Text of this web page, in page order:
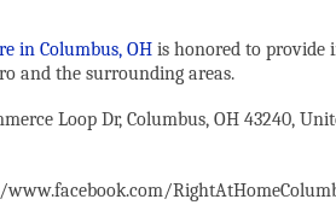
in Columbus, OH is honored to provide
and the surrounding areas.
Loop Dr, Columbus, OH 43240,